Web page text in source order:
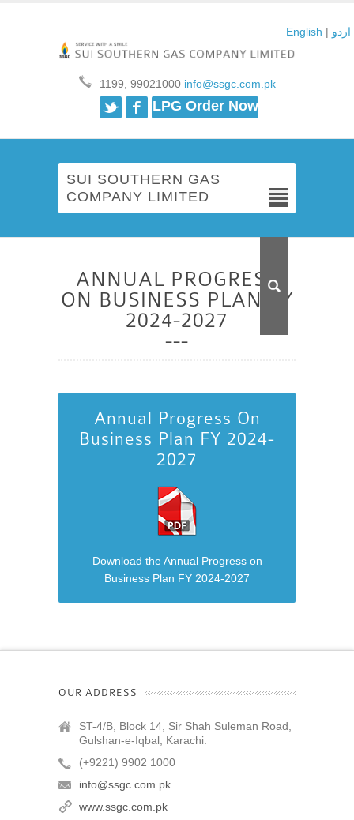
English | اردو
1199, 99021000info@ssgc.com.pk
TwitterFacebook
LPG Order Now
SUI SOUTHERN GAS
COMPANY LIMITED
ANNUAL PROGRESS
ON BUSINESS PLAN FY
2024-2027
Annual Progress On
Business Plan FY 2024-
2027
Download the Annual Progress on
Business Plan FY 2024-2027
OUR ADDRESS
ST-4/B, Block 14, Sir Shah Suleman Road,
Gulshan-e-Iqbal, Karachi.
(+9221) 9902 1000
info@ssgc.com.pk
www.ssgc.com.pk